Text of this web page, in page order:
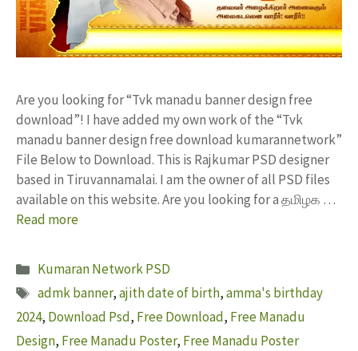
Are you looking for “Tvk manadu banner design free
download”! I have added my own work of the “Tvk
manadu banner design free download kumarannetwork”
File Below to Download. This is Rajkumar PSD designer
based in Tiruvannamalai. I am the owner of all PSD files
available on this website. Are you looking for a தமிழக …
Read more
Categories
Kumaran Network PSD
Tags
admk banner,ajith date of birth,amma's birthday
2024, Download Psd, Free Download, Free Manadu
Design, Free Manadu Poster, Free Manadu Poster